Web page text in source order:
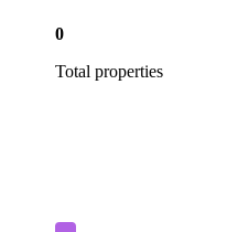
0
Total properties